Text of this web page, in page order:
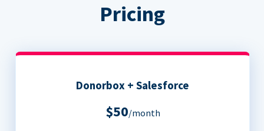
Pricing
Donorbox + Salesforce
$50/month